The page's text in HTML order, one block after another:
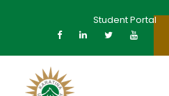
Student Portal